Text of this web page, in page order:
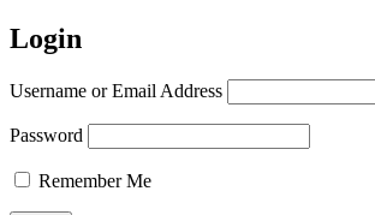
Login
Username or Email Address
Password
Remember Me